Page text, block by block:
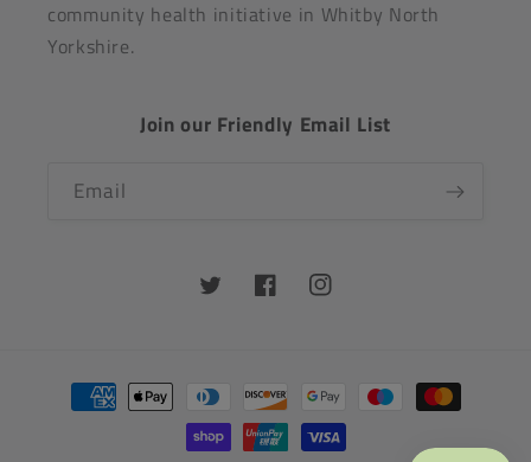
community health initiative in Whitby North
Yorkshire.
Join our Friendly Email List
Email
TwitterFacebookInstagram
Payment
methods